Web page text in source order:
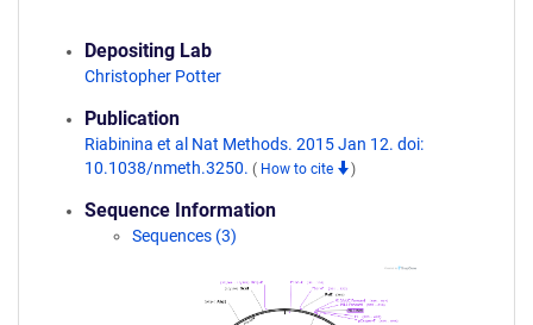
Depositing Lab
Christopher Potter
Publication
Riabinina et al Nat Methods. 2015 Jan 12. doi:
10.1038/nmeth.3250. ( How to cite )
Sequence Information
Sequences (3)